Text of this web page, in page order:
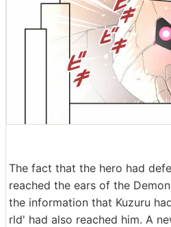
The fact that the hero had
reached the ears of the
the information that Kuzuru
rld' had also reached him. A